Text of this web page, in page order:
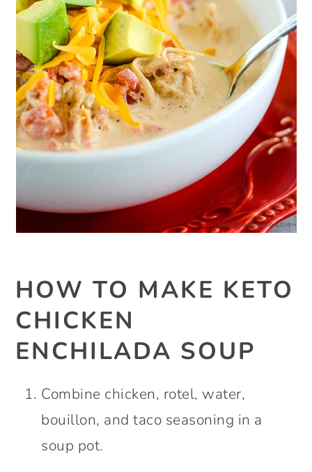
HOW TO MAKE KETO
CHICKEN
ENCHILADA SOUP
Combine chicken, rotel, water,
bouillon, and taco seasoning in a
soup pot.